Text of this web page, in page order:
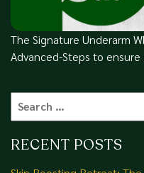
The Signature Underarm
Advanced-Steps to
for:
RECENT POSTS